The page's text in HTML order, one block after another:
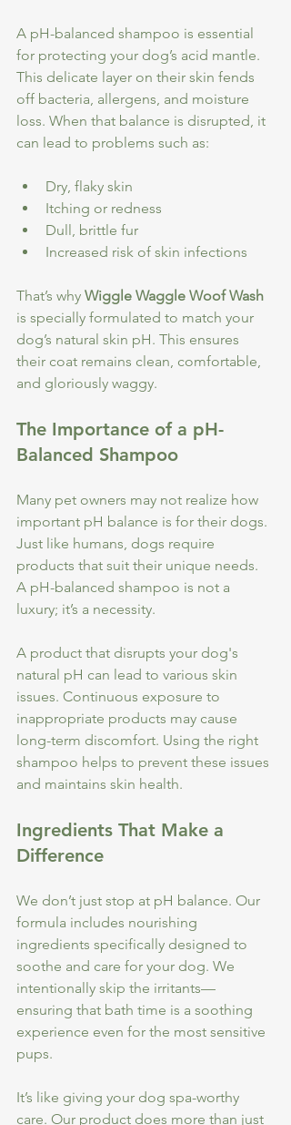
A pH-balanced shampoo is essential
for protecting your dog’s acid mantle.
This delicate layer on their skin fends
off bacteria, allergens, and moisture
loss. When that balance is disrupted, it
can lead to problems such as:
Dry, flaky skin
Itching or redness
Dull, brittle fur
Increased risk of skin infections
That’s why Wiggle Waggle Woof Wash
is specially formulated to match your
dog’s natural skin pH. This ensures
their coat remains clean, comfortable,
and gloriously waggy.
The Importance of a pH-
Balanced Shampoo
Many pet owners may not realize how
important pH balance is for their dogs.
Just like humans, dogs require
products that suit their unique needs.
A pH-balanced shampoo is not a
luxury; it’s a necessity.
A product that disrupts your dog's
natural pH can lead to various skin
issues. Continuous exposure to
inappropriate products may cause
long-term discomfort. Using the right
shampoo helps to prevent these issues
and maintains skin health.
Ingredients That Make a
Difference
We don’t just stop at pH balance. Our
formula includes nourishing
ingredients specifically designed to
soothe and care for your dog. We
intentionally skip the irritants—
ensuring that bath time is a soothing
experience even for the most sensitive
pups.
It’s like giving your dog spa-worthy
care. Our product does more than just